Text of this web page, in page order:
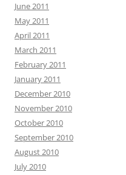
June 2011
May 2011
April 2011
March 2011
February 2011
January 2011
December 2010
November 2010
October 2010
September 2010
August 2010
July 2010